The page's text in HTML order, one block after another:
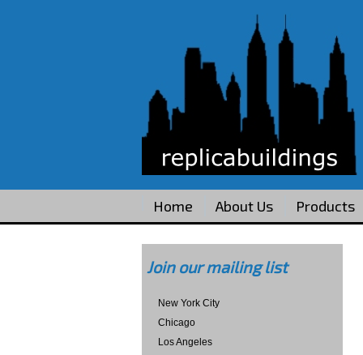
Home About Us Products
Join our mailing list
New York City
Chicago
Los Angeles